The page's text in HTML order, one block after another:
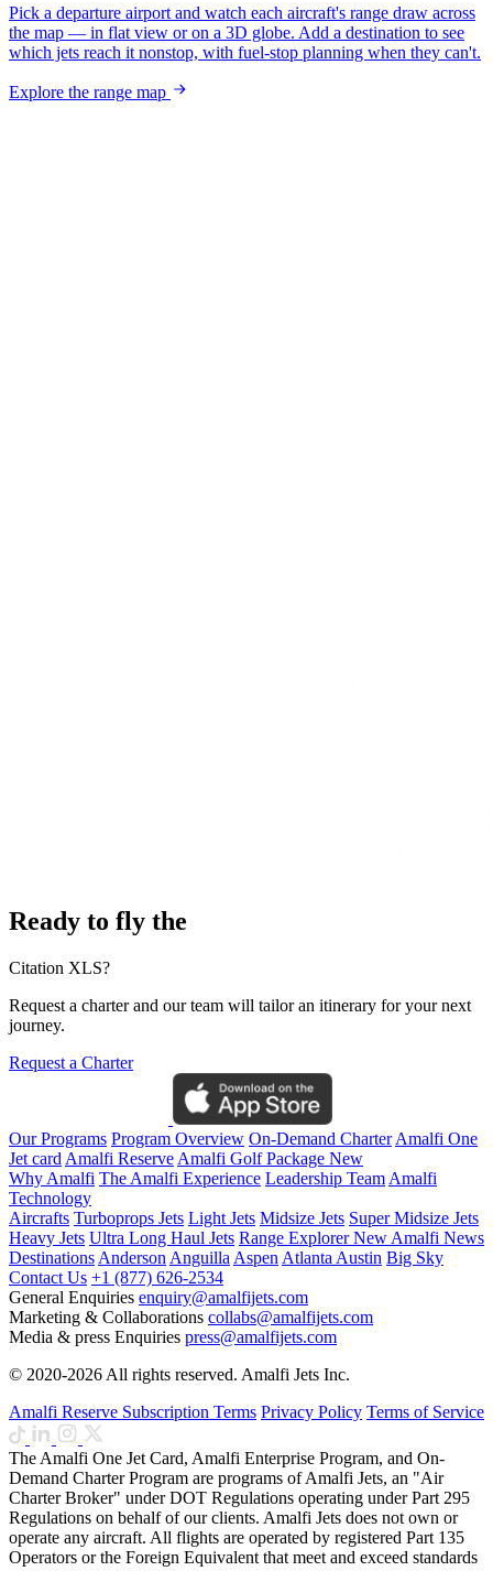
Pick a departure airport and watch each aircraft's range draw across
the map — in flat view or on a 3D globe. Add a destination to see
which jets reach it nonstop, with fuel-stop planning when they can't.
Explore the range map
Ready to fly the
Citation XLS?
Request a charter and our team will tailor an itinerary for your next
journey.
Request a Charter
Our Programs Program Overview On-Demand Charter Amalfi One
Jet card Amalfi Reserve Amalfi Golf Package New
Why Amalfi The Amalfi Experience Leadership Team Amalfi
Technology
Aircrafts Turboprops Jets Light Jets Midsize Jets Super Midsize Jets
Heavy Jets Ultra Long Haul Jets Range ExplorerNew Amalfi News
Destinations Anderson Anguilla Aspen Atlanta Austin Big Sky
Contact Us +1 (877) 626-2534
General Enquiries enquiry@amalfijets.com
Marketing & Collaborations collabs@amalfijets.com
Media & press Enquiries press@amalfijets.com
© 2020-2026 All rights reserved. Amalfi Jets Inc.
Amalfi Reserve Subscription Terms Privacy Policy Terms of Service
The Amalfi One Jet Card, Amalfi Enterprise Program, and On-
Demand Charter Program are programs of Amalfi Jets, an "Air
Charter Broker" under DOT Regulations operating under Part 295
Regulations on behalf of our clients. Amalfi Jets does not own or
operate any aircraft. All flights are operated by registered Part 135
Operators or the Foreign Equivalent that meet and exceed standards